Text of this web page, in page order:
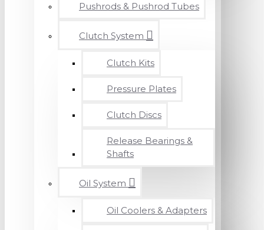
Pushrods & Pushrod Tubes
Clutch System
Clutch Kits
Pressure Plates
Clutch Discs
Release Bearings &
Shafts
Oil System
Oil Coolers & Adapters